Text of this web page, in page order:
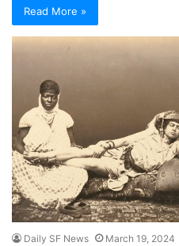
Read More »
Daily SF News March 19, 2024